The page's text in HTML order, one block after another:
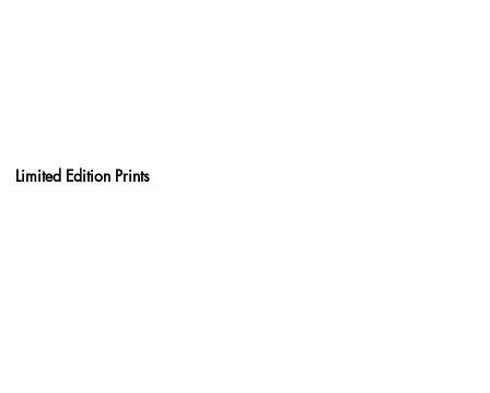
Limited Edition Prints